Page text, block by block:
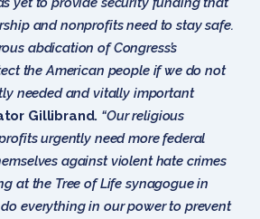
and nonprofits need to stay safe.
abdication of Congress’s
the American people if we do not
needed and vitally important
Gillibrand. “Our religious
urgently need more federal
against violent hate crimes
at the Tree of Life synagogue in
everything in our power to prevent